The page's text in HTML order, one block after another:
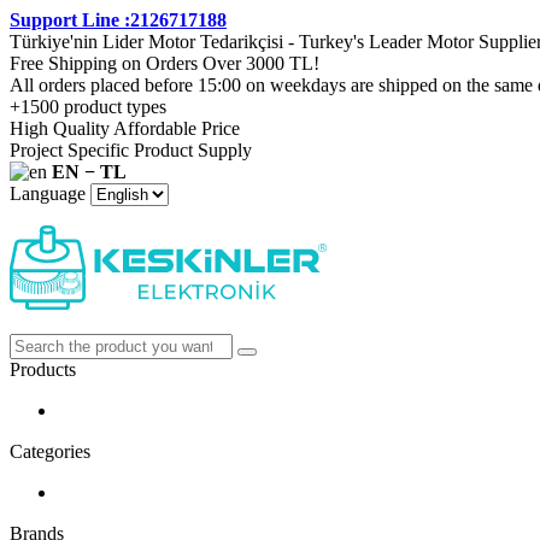
Support Line :2126717188
Türkiye'nin Lider Motor Tedarikçisi - Turkey's Leader Motor
Free Shipping on Orders Over 3000 TL!
All orders placed before 15:00 on weekdays are shipped on the same
+1500 product types
High Quality Affordable Price
Project Specific Product Supply
EN − TL
Language
Products
Categories
Brands